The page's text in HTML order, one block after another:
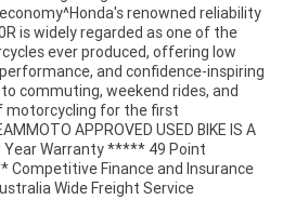
renowned reliability
is widely regarded as one of the
ever produced, offering low
and confidence-inspiring
commuting, weekend rides, and
motorcycling for the first
APPROVED USED BIKE IS A
Year Warranty ***** 49 Point
Competitive Finance and Insurance
Wide Freight Service